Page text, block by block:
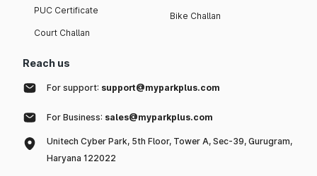
PUC Certificate
Court Challan
Bike Challan
Reach us
For support: support@myparkplus.com
For Business: sales@myparkplus.com
Unitech Cyber Park, 5th Floor, Tower A, Sec-39, Gurugram,
Haryana 122022